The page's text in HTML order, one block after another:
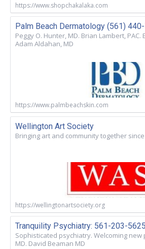
https://www.shopchakalaka.com
Palm Beach Dermatology (561)
Peggy O. Hunter, MD. Brian Lambert, PAC.
Adam Aldahan, MD
https://www.palmbeachskin.com
Wellington Art Society
Bringing art and community together since
https://wellingtonartsociety.org
Tranquility Psychiatry: 561-203-5625
Sophisticated psychiatry. Welcoming new
MD. David Beaman MD